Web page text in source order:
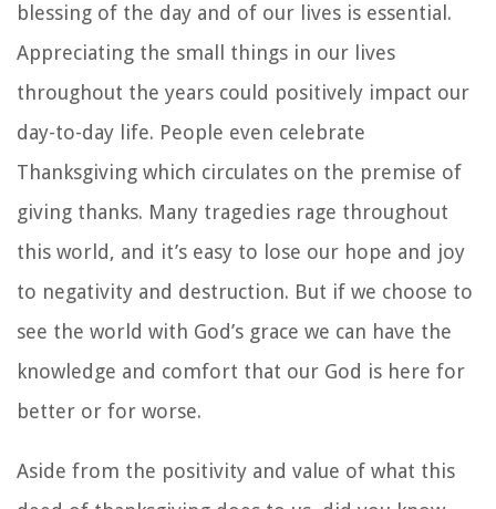
blessing of the day and of our lives is essential.
Appreciating the small things in our lives
throughout the years could positively impact our
day-to-day life. People even celebrate
Thanksgiving which circulates on the premise of
giving thanks. Many tragedies rage throughout
this world, and it’s easy to lose our hope and joy
to negativity and destruction. But if we choose to
see the world with God’s grace we can have the
knowledge and comfort that our God is here for
better or for worse.
Aside from the positivity and value of what this